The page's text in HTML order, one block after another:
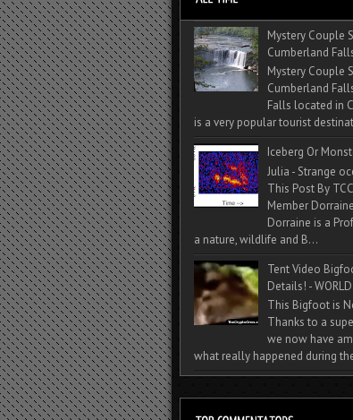
Mystery Couple
Cumberland
Mystery Couple
Cumberland
Falls located in
is a very popular tourist
Iceberg Or
Julia - Strange
This Post By
Member
Dorraine is a
a nature, wildlife and B...
Tent Video
Details! - WORLD
This Bigfoot is
Thanks to a
we now have
what really happened during